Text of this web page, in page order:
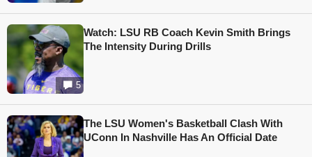
5
Watch: LSU RB Coach Kevin Smith Brings
The Intensity During Drills
The LSU Women's Basketball Clash With
UConn In Nashville Has An Official Date